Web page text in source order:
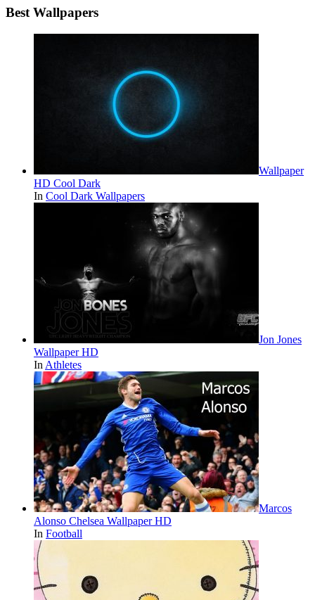
Best Wallpapers
Wallpaper
HD Cool Dark
In Cool Dark Wallpapers
Jon Jones
Wallpaper HD
In Athletes
Marcos
Alonso Chelsea Wallpaper HD
In Football